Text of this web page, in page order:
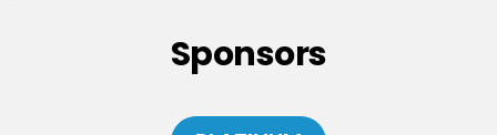
Sponsors